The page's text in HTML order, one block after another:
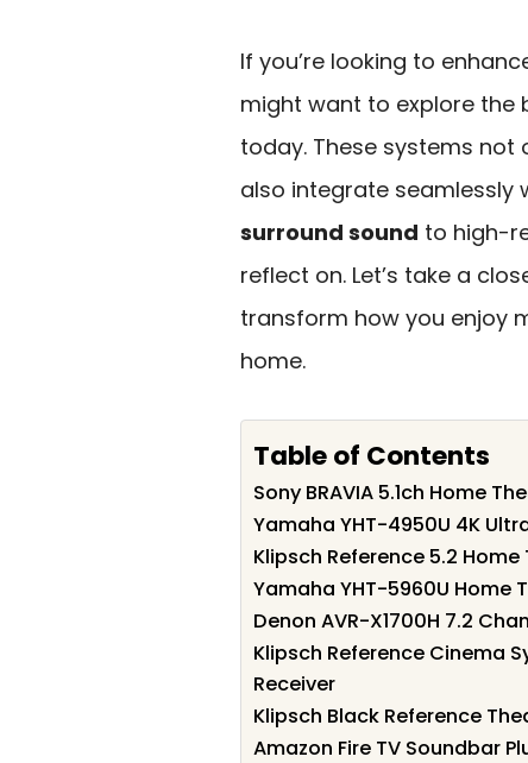
If you’re looking to
might want to explore the
today. These systems not
also integrate seamlessly
surround sound to high-
reflect on. Let’s take a
transform how you enjoy
home.
Table of Contents
Sony BRAVIA 5.1ch Home
Yamaha YHT-4950U 4K
Klipsch Reference 5.2
Yamaha YHT-5960U Home
Denon AVR-X1700H 7.2
Klipsch Reference Cinema
Receiver
Klipsch Black Reference
Amazon Fire TV Soundbar